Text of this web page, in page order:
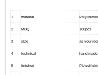
1 material
2 MOQ 100pcs
3 size as your
4 technical hand-
5 finished PU self-